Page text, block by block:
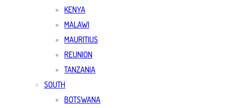
KENYA
MALAWI
MAURITIUS
REUNION
TANZANIA
SOUTH
BOTSWANA